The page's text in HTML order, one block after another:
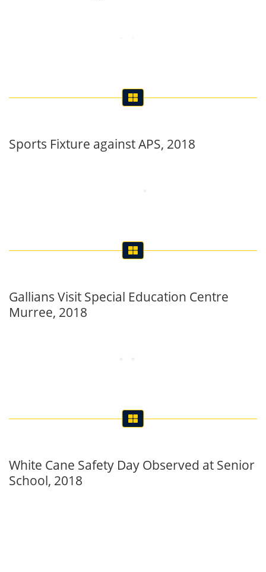
Sports Fixture against APS, 2018
Gallians Visit Special Education Centre
Murree, 2018
White Cane Safety Day Observed at Senior
School, 2018